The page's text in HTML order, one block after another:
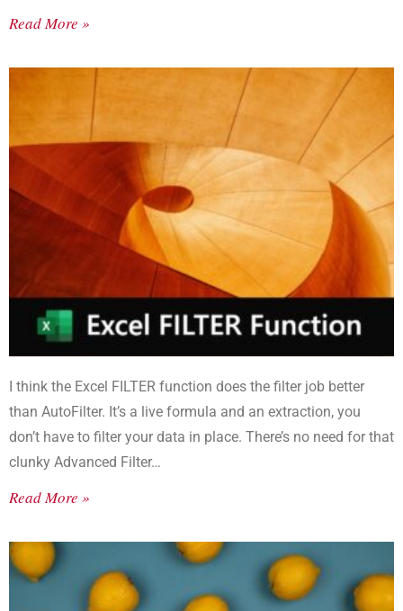
Read More »
I think the Excel FILTER function does the filter job better
than AutoFilter. It’s a live formula and an extraction, you
don’t have to filter your data in place. There’s no need for that
clunky Advanced Filter…
Read More »